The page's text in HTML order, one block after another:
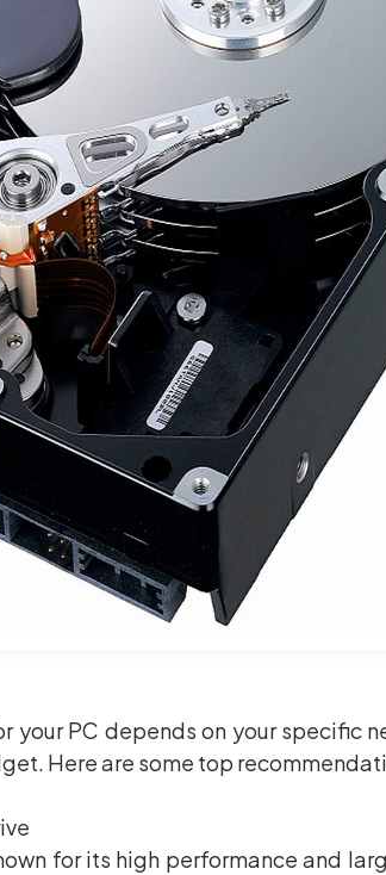
your PC depends on your specific
Here are some top
for its high performance and